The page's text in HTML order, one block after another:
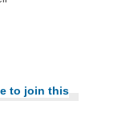
to join this